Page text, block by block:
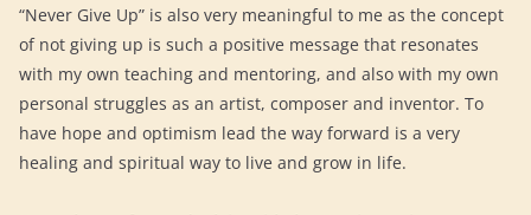
“Never Give Up” is also very meaningful to me as the concept
of not giving up is such a positive message that resonates
with my own teaching and mentoring, and also with my own
personal struggles as an artist, composer and inventor. To
have hope and optimism lead the way forward is a very
healing and spiritual way to live and grow in life.